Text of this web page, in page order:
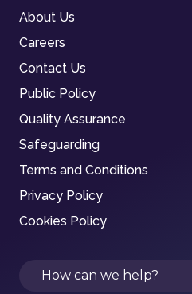
About Us
Careers
Contact Us
Public Policy
Quality Assurance
Safeguarding
Terms and Conditions
Privacy Policy
Cookies Policy
Search